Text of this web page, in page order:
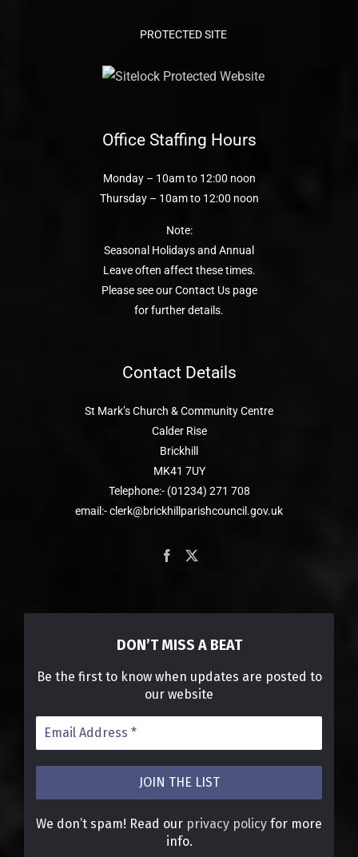
PROTECTED SITE
Office Staffing Hours
Monday – 10am to 12:00 noon
Thursday – 10am to 12:00 noon
Note:
Seasonal Holidays and Annual
Leave often affect these times.
Please see our Contact Us page
for further details.
Contact Details
St Mark’s Church & Community Centre
Calder Rise
Brickhill
MK41 7UY
Telephone:- (01234) 271 708
email:- clerk@brickhillparishcouncil.gov.uk
DON’T MISS A BEAT
Be the first to know when updates are posted to
our website
We don’t spam! Read our privacy policy for more
info.